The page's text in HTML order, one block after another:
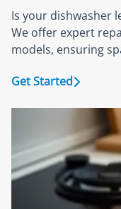
Is your dishwasher
We offer expert
models, ensuring
Get Started